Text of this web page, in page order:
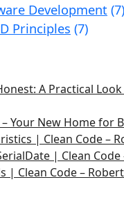
Development (7)
Principles (7)
A Practical
Your New Home for
| Clean Code –
| Clean
| Clean Code –